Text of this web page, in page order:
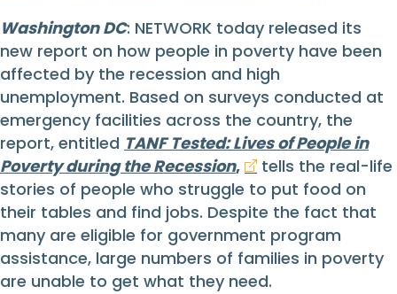
Washington DC: NETWORK today released its
new report on how people in poverty have been
affected by the recession and high
unemployment. Based on surveys conducted at
emergency facilities across the country, the
report, entitled TANF Tested: Lives of People in
Poverty during the Recession,
tells the real-life
stories of people who struggle to put food on
their tables and find jobs. Despite the fact that
many are eligible for government program
assistance, large numbers of families in poverty
are unable to get what they need.